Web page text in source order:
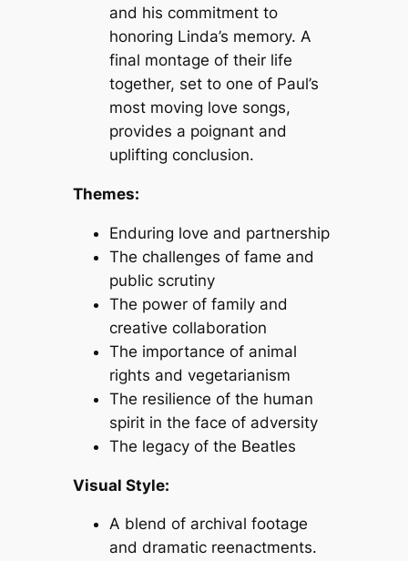
and his commitment to
honoring Linda’s memory. A
final montage of their life
together, set to one of Paul’s
most moving love songs,
provides a poignant and
uplifting conclusion.
Themes:
Enduring love and partnership
The challenges of fame and
public scrutiny
The power of family and
creative collaboration
The importance of animal
rights and vegetarianism
The resilience of the human
spirit in the face of adversity
The legacy of the Beatles
Visual Style:
A blend of archival footage
and dramatic reenactments.